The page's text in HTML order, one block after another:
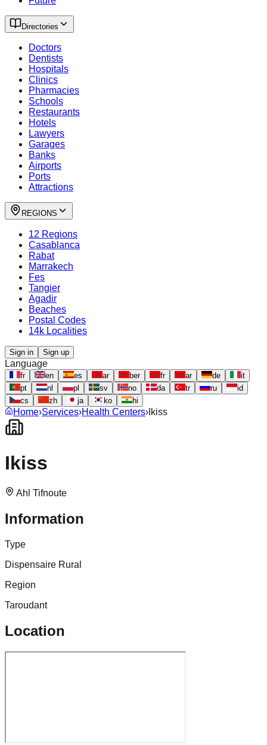
Directories
Doctors
Dentists
Hospitals
Clinics
Pharmacies
Schools
Restaurants
Hotels
Lawyers
Garages
Banks
Airports
Ports
Attractions
REGIONS
12 Regions
Casablanca
Rabat
Marrakech
Fes
Tangier
Agadir
Beaches
Postal Codes
14k Localities
Sign in Sign up
Language
fr en es ar ber fr ar de
it
pt
nl pl sv no da tr ru
id
cs
zh ja ko hi
Home›Services›Health Centers› Ikiss
Ikiss
Ahl Tifnoute
Information
Type
Dispensaire Rural
Region
Taroudant
Location